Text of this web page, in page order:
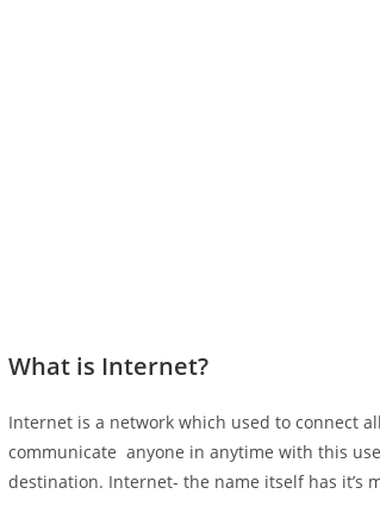
What is Internet?
Internet is a network which used to connect
communicate anyone in anytime with this
destination. Internet- the name itself has it’s